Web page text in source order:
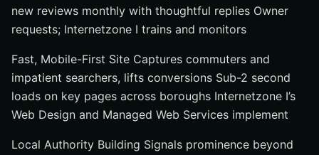
new reviews monthly with thoughtful replies Owner
requests; Internetzone I trains and monitors
Fast, Mobile-First Site Captures commuters and
impatient searchers, lifts conversions Sub-2 second
loads on key pages across boroughs Internetzone I’s
Web Design and Managed Web Services implement
Local Authority Building Signals prominence beyond